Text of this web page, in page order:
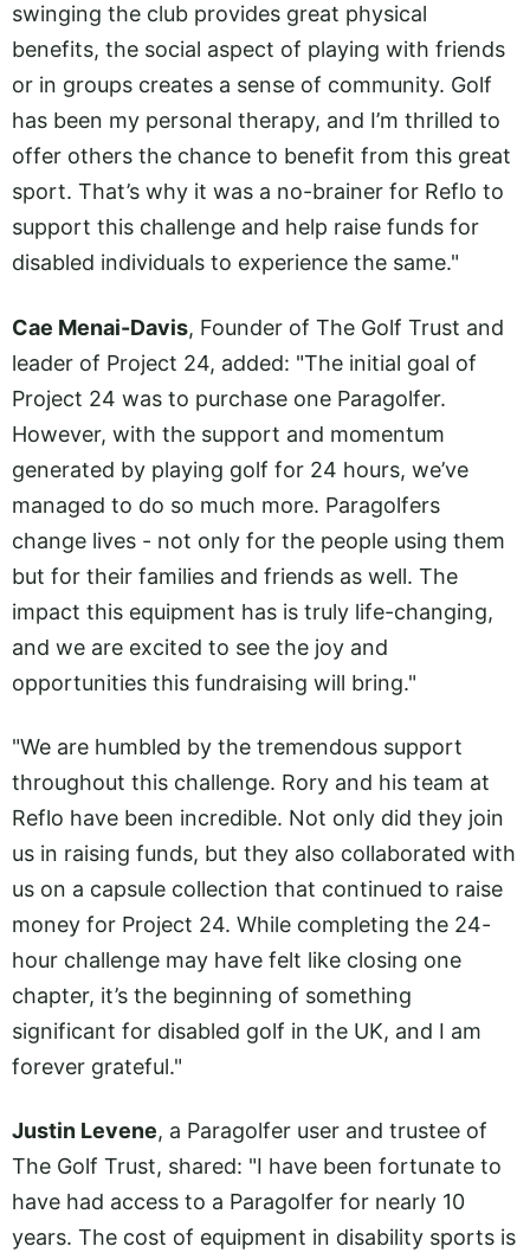
swinging the club provides great physical
benefits, the social aspect of playing with friends
or in groups creates a sense of community. Golf
has been my personal therapy, and I’m thrilled to
offer others the chance to benefit from this great
sport. That’s why it was a no-brainer for Reflo to
support this challenge and help raise funds for
disabled individuals to experience the same."
Cae Menai-Davis, Founder of The Golf Trust and
leader of Project 24, added: "The initial goal of
Project 24 was to purchase one Paragolfer.
However, with the support and momentum
generated by playing golf for 24 hours, we’ve
managed to do so much more. Paragolfers
change lives - not only for the people using them
but for their families and friends as well. The
impact this equipment has is truly life-changing,
and we are excited to see the joy and
opportunities this fundraising will bring."
"We are humbled by the tremendous support
throughout this challenge. Rory and his team at
Reflo have been incredible. Not only did they join
us in raising funds, but they also collaborated with
us on a capsule collection that continued to raise
money for Project 24. While completing the 24-
hour challenge may have felt like closing one
chapter, it’s the beginning of something
significant for disabled golf in the UK, and I am
forever grateful."
Justin Levene, a Paragolfer user and trustee of
The Golf Trust, shared: "I have been fortunate to
have had access to a Paragolfer for nearly 10
years. The cost of equipment in disability sports is